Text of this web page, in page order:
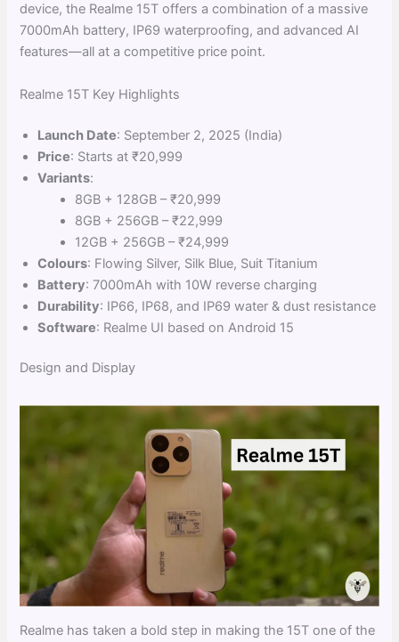
device, the Realme 15T offers a combination of a massive
7000mAh battery, IP69 waterproofing, and advanced AI
features—all at a competitive price point.
Realme 15T Key Highlights
Launch Date: September 2, 2025 (India)
Price: Starts at ₹20,999
Variants:
8GB + 128GB – ₹20,999
8GB + 256GB – ₹22,999
12GB + 256GB – ₹24,999
Colours: Flowing Silver, Silk Blue, Suit Titanium
Battery: 7000mAh with 10W reverse charging
Durability: IP66, IP68, and IP69 water & dust resistance
Software: Realme UI based on Android 15
Design and Display
Realme has taken a bold step in making the 15T one of the